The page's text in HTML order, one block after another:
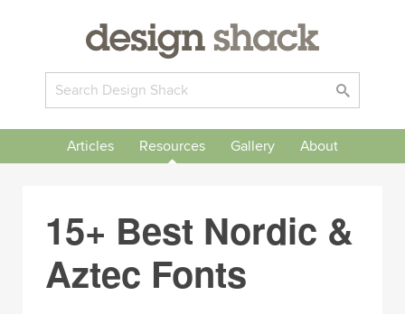
Articles Resources Gallery About
15+ Best Nordic &
Aztec Fonts